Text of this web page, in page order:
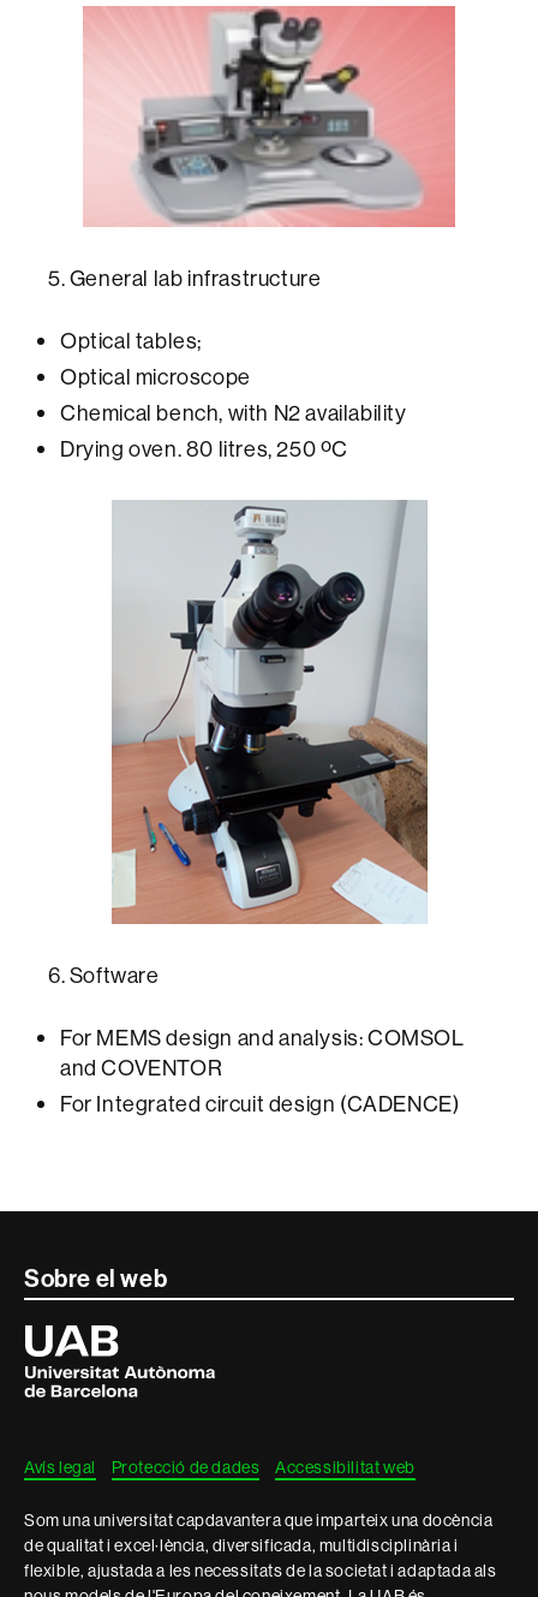
5. General lab infrastructure
Optical tables;
Optical microscope
Chemical bench, with N2 availability
Drying oven. 80 litres, 250 ºC
6. Software
For MEMS design and analysis: COMSOL
and COVENTOR
For Integrated circuit design (CADENCE)
Contacte
informació
legal
Sobre el web
Universitat
Autònoma
de
Barcelona
Avís legal Protecció de dades Accessibilitat web
Som una universitat capdavantera que imparteix una docència
de qualitat i excel·lència, diversificada, multidisciplinària i
flexible, ajustada a les necessitats de la societat i adaptada als